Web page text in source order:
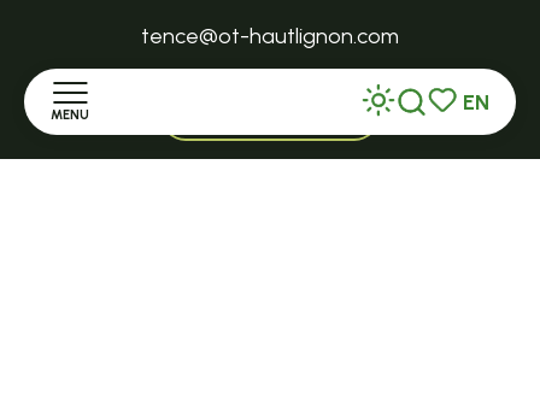
MENU
Voir les
Search
EN
tence@ot-hautlignon.com